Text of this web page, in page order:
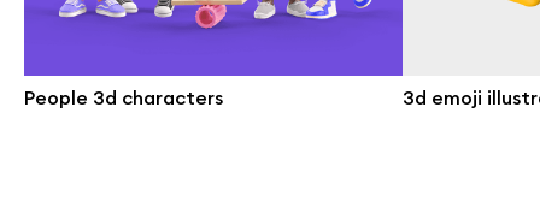
People 3d characters 3d emoji